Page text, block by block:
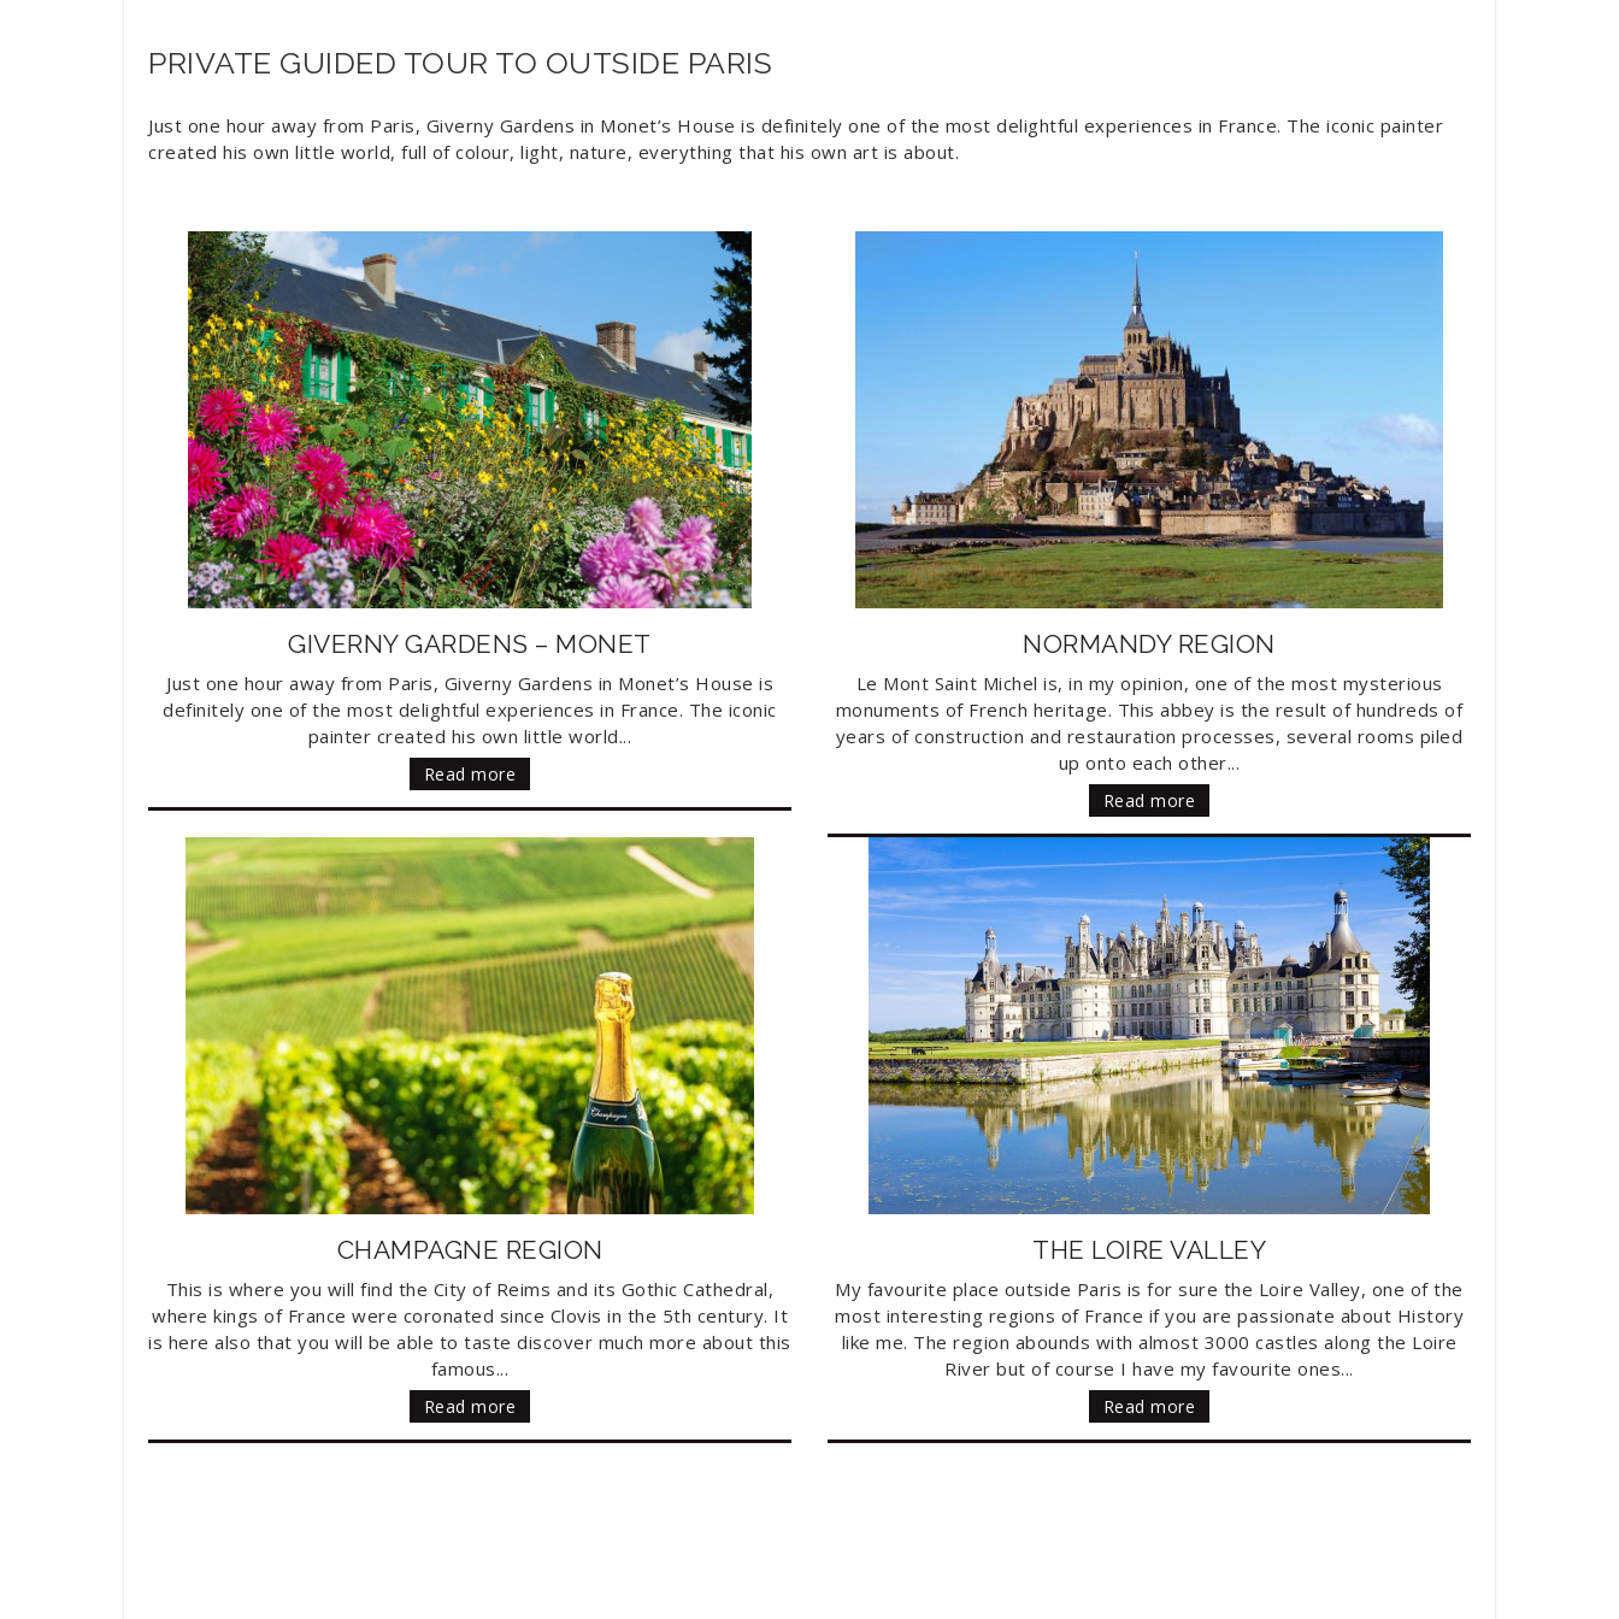
PRIVATE GUIDED TOUR TO OUTSIDE PARIS
Just one hour away from Paris, Giverny Gardens in Monet’s House is definitely one of the most delightful experiences in France. The iconic painter
created his own little world, full of colour, light, nature, everything that his own art is about.
GIVERNY GARDENS – MONET
Just one hour away from Paris, Giverny Gardens in Monet’s House is
definitely one of the most delightful experiences in France. The iconic
painter created his own little world...
Read more
NORMANDY REGION
Le Mont Saint Michel is, in my opinion, one of the most mysterious
monuments of French heritage. This abbey is the result of hundreds of
years of construction and restauration processes, several rooms piled
up onto each other...
Read more
CHAMPAGNE REGION
This is where you will find the City of Reims and its Gothic Cathedral,
where kings of France were coronated since Clovis in the 5th century. It
is here also that you will be able to taste discover much more about this
famous...
Read more
THE LOIRE VALLEY
My favourite place outside Paris is for sure the Loire Valley, one of the
most interesting regions of France if you are passionate about History
like me. The region abounds with almost 3000 castles along the Loire
River but of course I have my favourite ones...
Read more